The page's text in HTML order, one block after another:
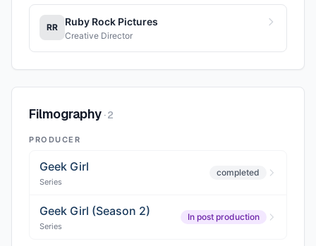
RR Ruby Rock Pictures
Creative Director
Filmography ·2
PRODUCER
Geek Girl
Series
completed
Geek Girl (Season 2)
Series
In post production